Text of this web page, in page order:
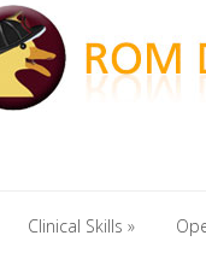
Clinical Skills